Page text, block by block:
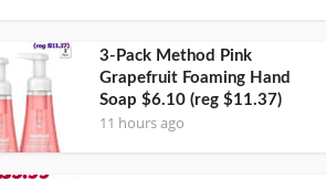
3-Pack Method Pink
Grapefruit Foaming Hand
Soap $6.10 (reg $11.37)
11 hours ago